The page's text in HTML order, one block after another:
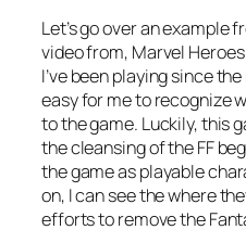
Let’s go over an example
video from, Marvel
I’ve been playing since
easy for me to recognize
to the game. Luckily, this
the cleansing of the FF
the game as playable
on, I can see the where
efforts to remove the